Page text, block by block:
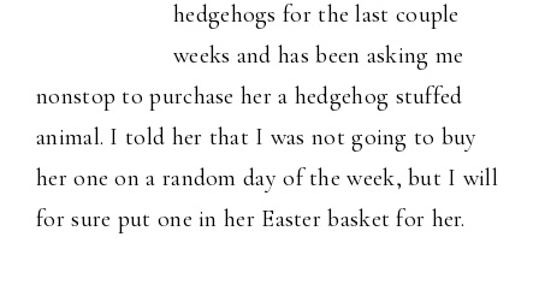
hedgehogs for the last couple
weeks and has been asking me
nonstop to purchase her a hedgehog stuffed
animal. I told her that I was not going to buy
her one on a random day of the week, but I will
for sure put one in her Easter basket for her.